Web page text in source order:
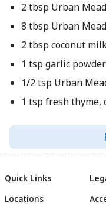
2 tbsp Urban
8 tbsp Urban
2 tbsp coconut
1 tsp garlic powder
1/2 tsp Urban
1 tsp fresh thyme,
Quick Links
Locations